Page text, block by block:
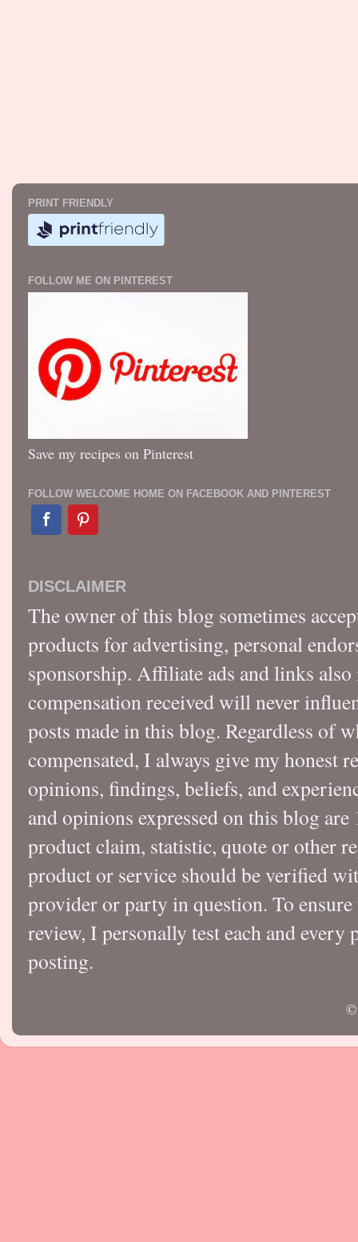
PRINT FRIENDLY
FOLLOW ME ON PINTEREST
Save my recipes on Pinterest
FOLLOW WELCOME HOME ON FACEBOOK AND PINTEREST
DISCLAIMER
The owner of this blog sometimes
products for advertising, personal
sponsorship. Affiliate ads and links
compensation received will never
posts made in this blog. Regardless of
compensated, I always give my honest
opinions, findings, beliefs, and
and opinions expressed on this blog
product claim, statistic, quote or other
product or service should be verified
provider or party in question. To
review, I personally test each and
posting.
©